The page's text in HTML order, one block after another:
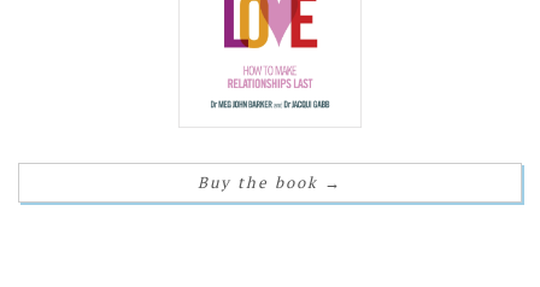
Buy the book →